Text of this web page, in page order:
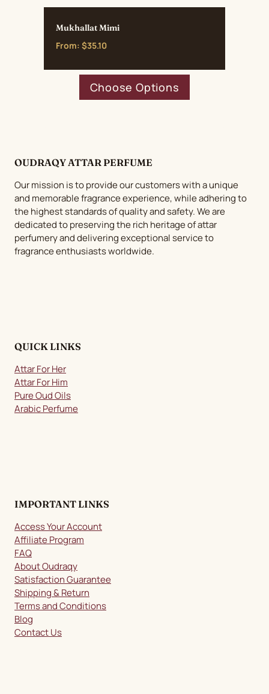
Mukhallat Mimi
From: $35.10
Choose Options
may
be
chosen
on
the
OUDRAQY ATTAR PERFUME
Our mission is to provide our customers with a unique
and memorable fragrance experience, while adhering to
the highest standards of quality and safety. We are
dedicated to preserving the rich heritage of attar
perfumery and delivering exceptional service to
fragrance enthusiasts worldwide.
QUICK LINKS
Attar For Her
Attar For Him
Pure Oud Oils
Arabic Perfume
IMPORTANT LINKS
Access Your Account
Affiliate Program
FAQ
About Oudraqy
Satisfaction Guarantee
Shipping & Return
Terms and Conditions
Blog
Contact Us